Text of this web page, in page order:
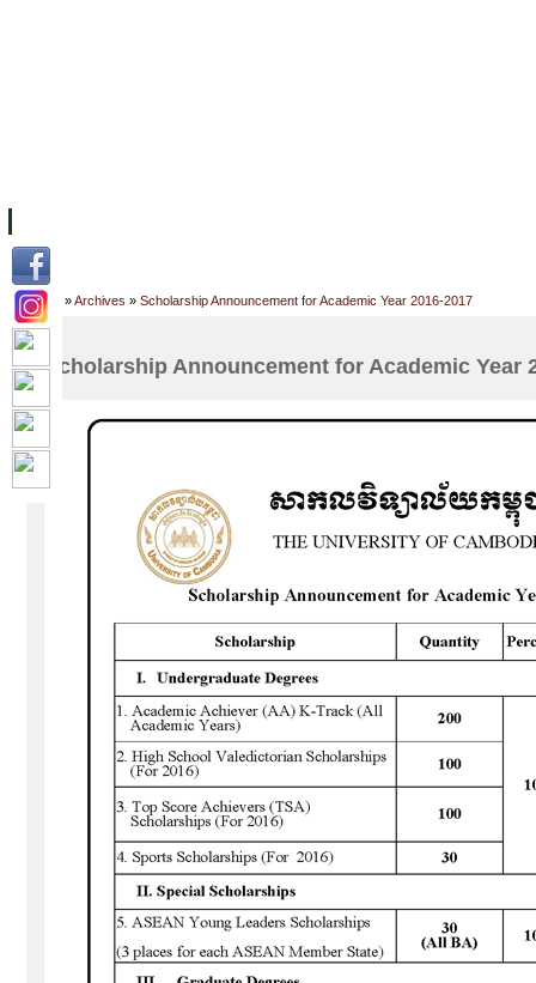
Home »Archives » Scholarship Announcement for Academic Year 2016-2017
Scholarship Announcement for Academic Year